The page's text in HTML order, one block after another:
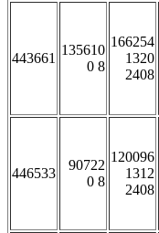
443661
135610
0 8
166254
1320
2408
446533
90722
0 8
120096
1312
2408